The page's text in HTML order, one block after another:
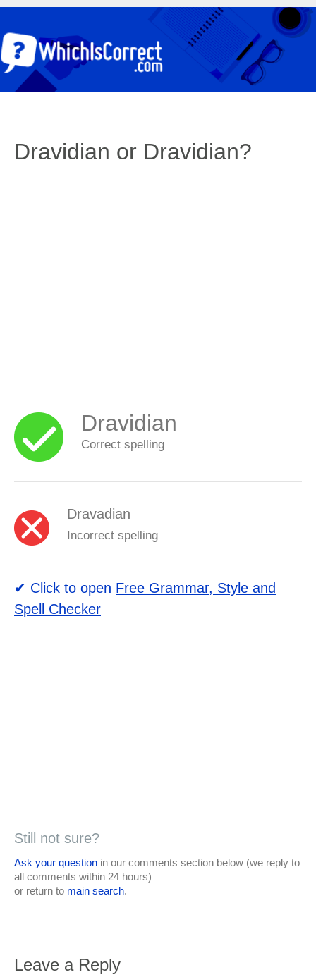
Dravidian or Dravidian?
Dravidian
Correct spelling
Dravadian
Incorrect spelling
✔ Click to open Free Grammar, Style and
Spell Checker
Still not sure?
Ask your question in our comments section below (we reply to
all comments within 24 hours)
or return to main search.
Leave a Reply